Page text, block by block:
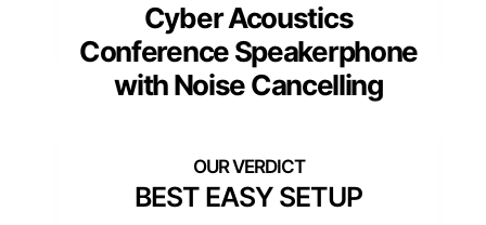
Cyber Acoustics
Conference Speakerphone
with Noise Cancelling
BEST EASY SETUP